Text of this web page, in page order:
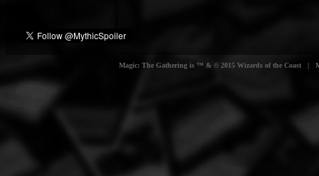
Magic: The Gathering is ™ & © 2015 Wizards of the Coast |